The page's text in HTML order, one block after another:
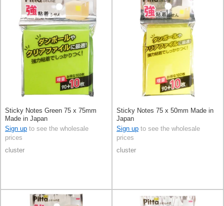
Sticky Notes Green 75 x 75mm
Made in Japan
Sign up to see the wholesale
prices
cluster
Sticky Notes 75 x 50mm Made in
Japan
Sign up to see the wholesale
prices
cluster